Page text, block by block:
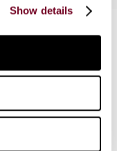
Show details